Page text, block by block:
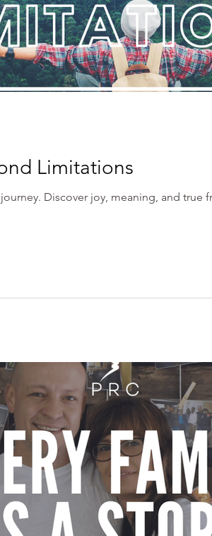
Limitations
Discover joy, meaning, and